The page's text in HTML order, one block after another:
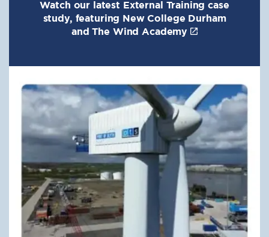
Watch our latest External Training case
study, featuring New College Durham
and The Wind Academy